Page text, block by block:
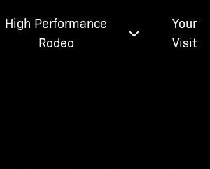
High Performance
Rodeo
Your
Visit